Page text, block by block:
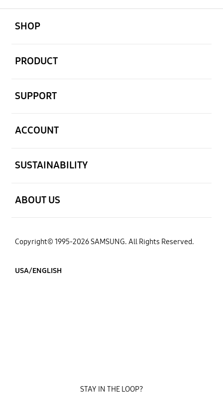
SHOP
PRODUCT
SUPPORT
ACCOUNT
SUSTAINABILITY
ABOUT US
Copyright© 1995-2026 SAMSUNG. All Rights Reserved.
USA/ENGLISH
STAY IN THE LOOP?